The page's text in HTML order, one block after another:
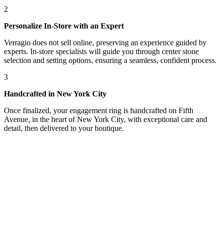
2
Personalize In-Store with an Expert
Verragio does not sell online, preserving an experience guided by
experts. In-store specialists will guide you through center stone
selection and setting options, ensuring a seamless, confident process.
3
Handcrafted in New York City
Once finalized, your engagement ring is handcrafted on Fifth
Avenue, in the heart of New York City, with exceptional care and
detail, then delivered to your boutique.